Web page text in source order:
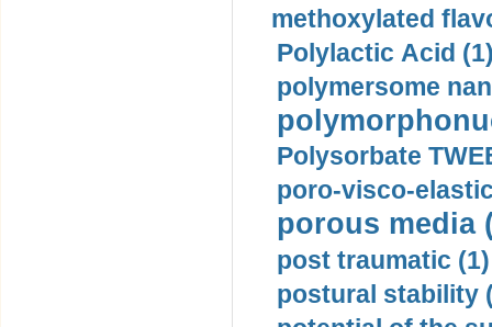
methoxylated
Polylactic Acid
polymersome
Polysorbate
poro-visco-
porous media
post traumatic (1)
postural stability